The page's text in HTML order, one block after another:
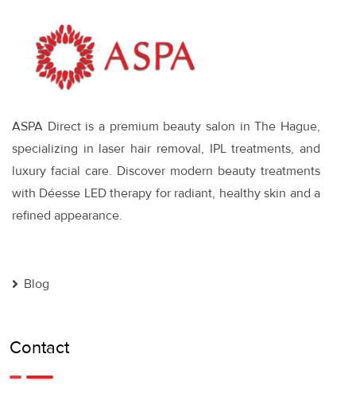
ASPA Direct is a premium beauty salon in The Hague,
specializing in laser hair removal, IPL treatments, and
luxury facial care. Discover modern beauty treatments
with Déesse LED therapy for radiant, healthy skin and a
refined appearance.
Blog
Contact